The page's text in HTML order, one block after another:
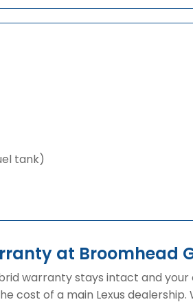
tank)
at Broomhead
warranty stays intact and your
cost of a main Lexus dealership.